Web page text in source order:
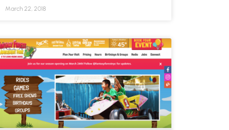
March 22, 2018